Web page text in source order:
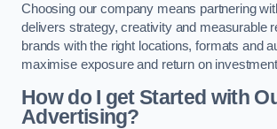
Choosing our company means partnering
delivers strategy, creativity and measurable
brands with the right locations, formats and
maximise exposure and return on
How do I get Started with
Advertising?